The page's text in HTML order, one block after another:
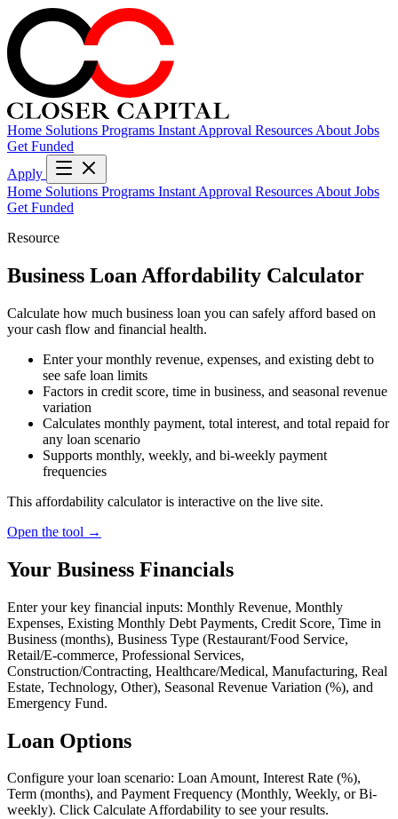
Home Solutions Programs Instant Approval Resources About Jobs
Get Funded
Apply
Home Solutions Programs Instant Approval Resources About Jobs
Get Funded
Resource
Business Loan Affordability Calculator
Calculate how much business loan you can safely afford based on
your cash flow and financial health.
Enter your monthly revenue, expenses, and existing debt to
see safe loan limits
Factors in credit score, time in business, and seasonal revenue
variation
Calculates monthly payment, total interest, and total repaid for
any loan scenario
Supports monthly, weekly, and bi-weekly payment
frequencies
This affordability calculator is interactive on the live site.
Open the tool →
Your Business Financials
Enter your key financial inputs: Monthly Revenue, Monthly
Expenses, Existing Monthly Debt Payments, Credit Score, Time in
Business (months), Business Type (Restaurant/Food Service,
Retail/E-commerce, Professional Services,
Construction/Contracting, Healthcare/Medical, Manufacturing, Real
Estate, Technology, Other), Seasonal Revenue Variation (%), and
Emergency Fund.
Loan Options
Configure your loan scenario: Loan Amount, Interest Rate (%),
Term (months), and Payment Frequency (Monthly, Weekly, or Bi-
weekly). Click Calculate Affordability to see your results.